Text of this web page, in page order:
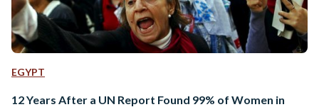
EGYPT
12 Years After a UN Report Found 99% of Women in